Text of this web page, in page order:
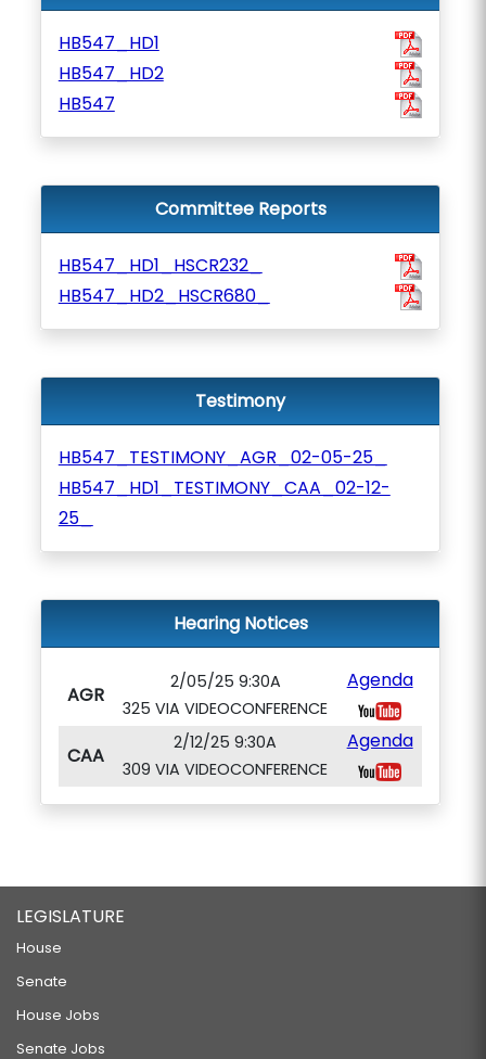
HB547_HD1
HB547_HD2
HB547
Committee Reports
HB547_HD1_HSCR232_
HB547_HD2_HSCR680_
Testimony
HB547_TESTIMONY_AGR_02-05-25_
HB547_HD1_TESTIMONY_CAA_02-12-
25_
Hearing Notices
AGR
2/05/25 9:30A
325 VIA VIDEOCONFERENCE
Agenda
CAA
2/12/25 9:30A
309 VIA VIDEOCONFERENCE
Agenda
LEGISLATURE
House
Senate
House Jobs
Senate Jobs